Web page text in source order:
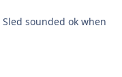
sounded ok when